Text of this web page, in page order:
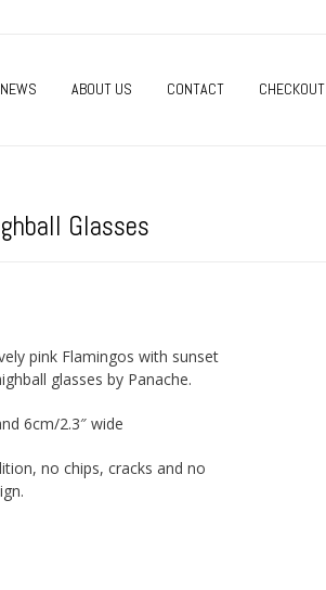
NEWS ABOUT US CONTACT CHECKOUT
Glasses
pink Flamingos with sunset
glasses by Panache.
6cm/2.3″ wide
no chips, cracks and no